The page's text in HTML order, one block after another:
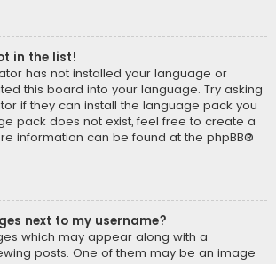
in the list!
has not installed your language or
this board into your language. Try asking
if they can install the language pack you
pack does not exist, feel free to create a
information can be found at the phpBB®
next to my username?
which may appear along with a
posts. One of them may be an image